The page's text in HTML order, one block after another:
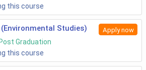
this course
Studies) Apply now
Post Graduation
this course